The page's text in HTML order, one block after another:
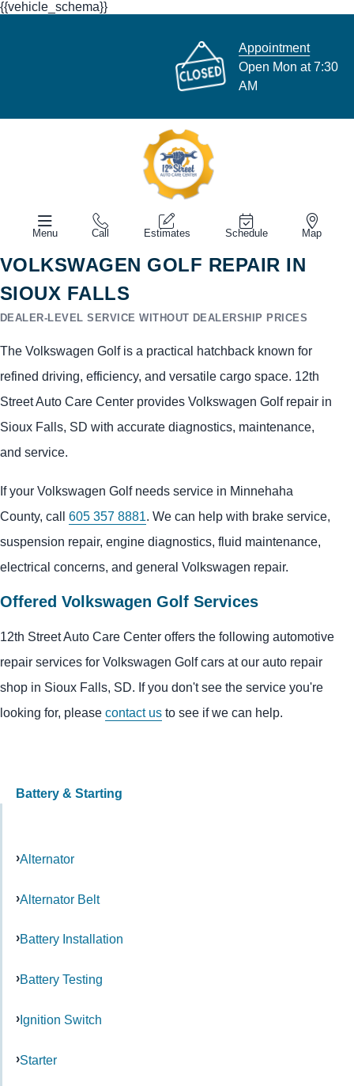
{{vehicle_schema}}
Appointment
Open Mon at 7:30
AM
Menu Call Estimates Schedule Map
VOLKSWAGEN GOLF REPAIR IN
SIOUX FALLS
DEALER-LEVEL SERVICE WITHOUT DEALERSHIP PRICES
The Volkswagen Golf is a practical hatchback known for
refined driving, efficiency, and versatile cargo space. 12th
Street Auto Care Center provides Volkswagen Golf repair in
Sioux Falls, SD with accurate diagnostics, maintenance,
and service.
If your Volkswagen Golf needs service in Minnehaha
County, call 605 357 8881. We can help with brake service,
suspension repair, engine diagnostics, fluid maintenance,
electrical concerns, and general Volkswagen repair.
Offered Volkswagen Golf Services
12th Street Auto Care Center offers the following automotive
repair services for Volkswagen Golf cars at our auto repair
shop in Sioux Falls, SD. If you don't see the service you're
looking for, please contact us to see if we can help.
Battery & Starting
Alternator
Alternator Belt
Battery Installation
Battery Testing
Ignition Switch
Starter